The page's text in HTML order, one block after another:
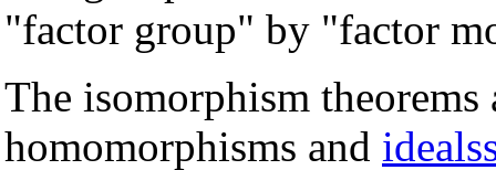
"factor group" by "factor
The isomorphism
homomorphisms and